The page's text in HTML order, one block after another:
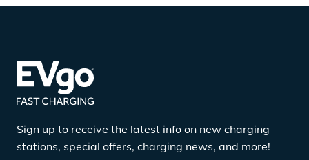
Sign up to receive the latest info on new charging
stations, special offers, charging news, and more!